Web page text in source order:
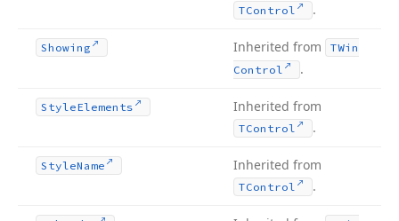
TControl .
Showing Inherited from
TWin
Control
.
StyleElements Inherited from
TControl .
StyleName Inherited from
TControl .